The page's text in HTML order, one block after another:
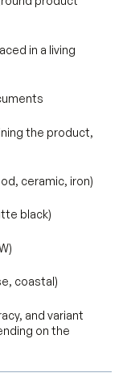
in a living
the product,
ceramic, iron)
black)
coastal)
and variant
on the